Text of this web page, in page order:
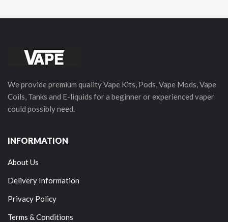
We provide premium quality Vape Kits, Pods, Vape Mods, Vape
Coils, Tanks and E-liquids for a beginner or experienced vaper
could possibly need.
INFORMATION
About Us
Delivery Information
Privacy Policy
Terms & Conditions